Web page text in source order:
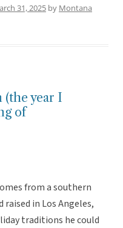
31, 2025 by Montana
year I
of
from a southern
in Los Angeles,
traditions he could